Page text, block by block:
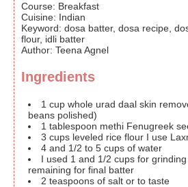
Course: Breakfast
Cuisine: Indian
Keyword: dosa batter, dosa recipe,
flour, idli batter
Author: Teena Agnel
Ingredients
1 cup whole urad daal skin
beans polished)
1 tablespoon methi Fenugreek
3 cups leveled rice flour I use
4 and 1/2 to 5 cups of water
I used 1 and 1/2 cups for
remaining for final batter
2 teaspoons of salt or to taste